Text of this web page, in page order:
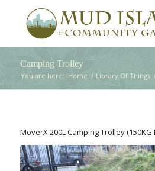
Camping Trolley
You are here: Home / Library Of Things
MoverX 200L Camping Trolley (150KG